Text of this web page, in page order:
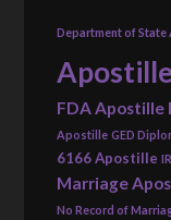
Department of
FDA Apostille
Apostille GED
6166 Apostille
Marriage
No Record of